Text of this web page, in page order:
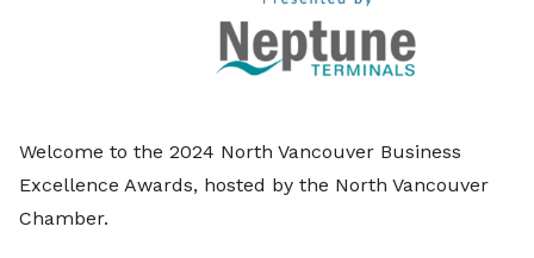
Welcome to the 2024 North Vancouver Business
Excellence Awards, hosted by the North Vancouver
Chamber.